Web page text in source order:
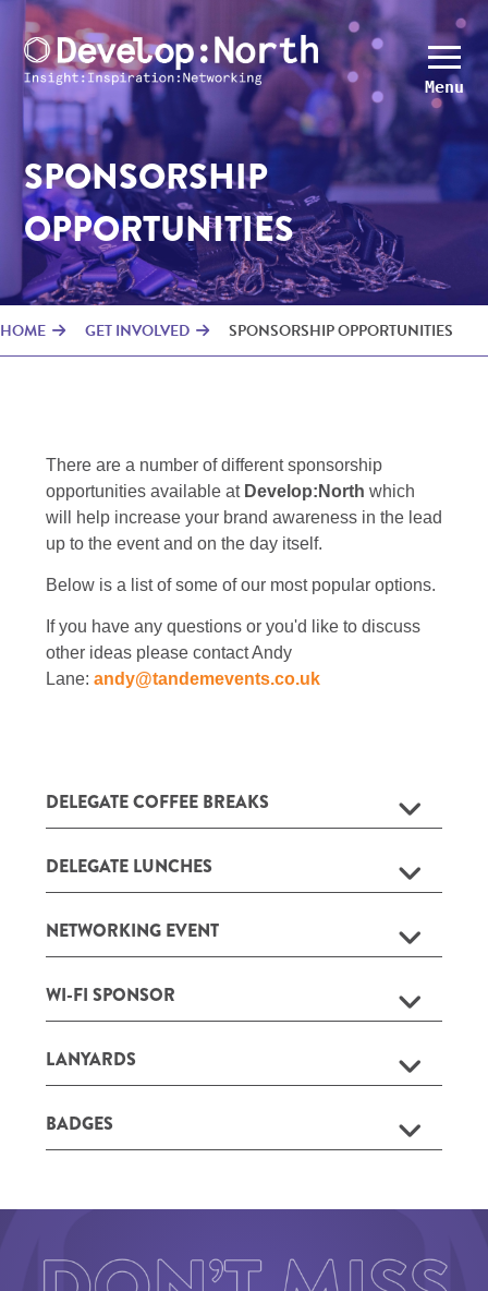
Menu
SPONSORSHIP
OPPORTUNITIES
HOME GET INVOLVED SPONSORSHIP OPPORTUNITIES
There are a number of different sponsorship
opportunities available at Develop:North which
will help increase your brand awareness in the lead
up to the event and on the day itself.
Below is a list of some of our most popular options.
If you have any questions or you'd like to discuss
other ideas please contact Andy
Lane: andy@tandemevents.co.uk
DELEGATE COFFEE BREAKS
DELEGATE LUNCHES
NETWORKING EVENT
WI-FI SPONSOR
LANYARDS
BADGES